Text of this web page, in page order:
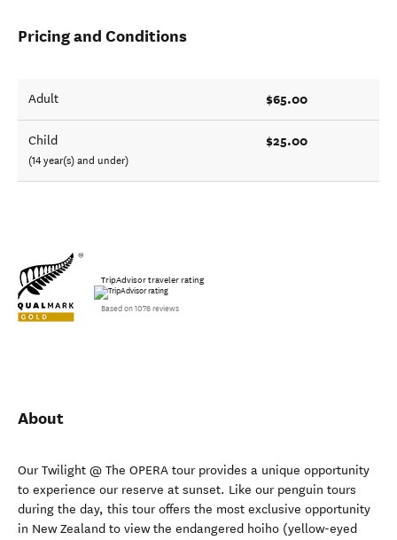
Pricing and Conditions
Adult $65.00
Child
(14 year(s) and under)
$25.00
TripAdvisor traveler rating
Based on 1076 reviews
About
Our Twilight @ The OPERA tour provides a unique opportunity
to experience our reserve at sunset. Like our penguin tours
during the day, this tour offers the most exclusive opportunity
in New Zealand to view the endangered hoiho (yellow-eyed